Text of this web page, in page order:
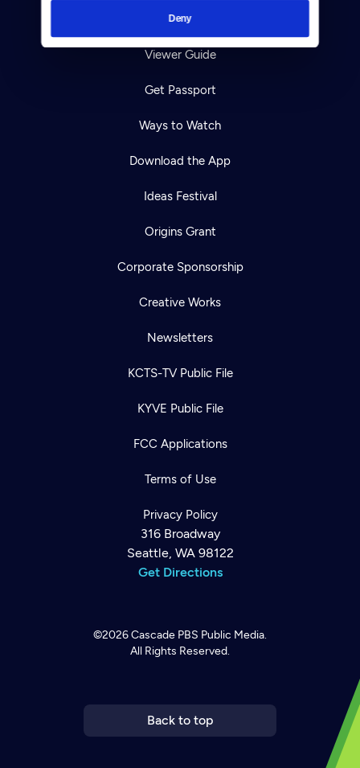
Deny
TV Schedule
Viewer Guide
Get Passport
Ways to Watch
Download the App
Ideas Festival
Origins Grant
Corporate Sponsorship
Creative Works
Newsletters
KCTS-TV Public File
KYVE Public File
FCC Applications
Terms of Use
Privacy Policy
316 Broadway
Seattle, WA 98122
Get Directions
©2026Cascade PBS Public Media.
All Rights Reserved.
Back to top